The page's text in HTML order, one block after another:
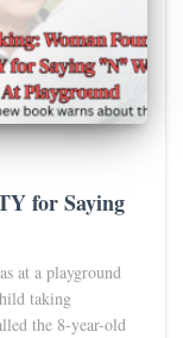
for Saying
at a playground
taking
the 8-year-old